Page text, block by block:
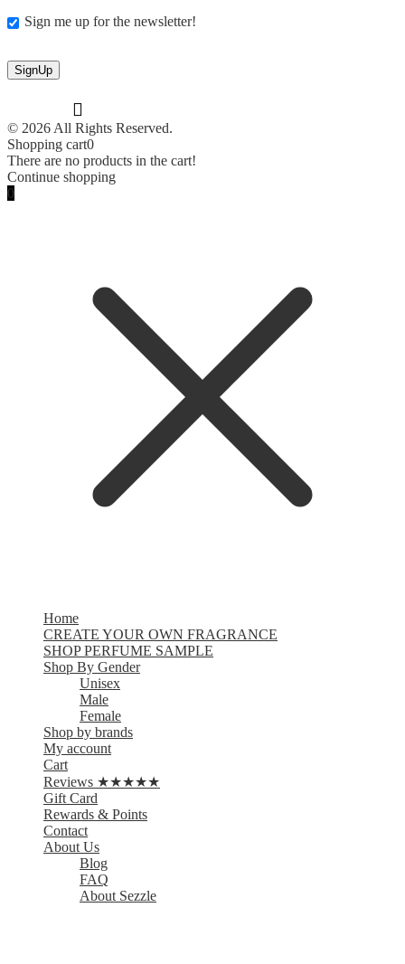
Sign me up for the newsletter!
© 2026 All Rights Reserved.
Shopping cart0
There are no products in the cart!
Continue shopping
0
Home
CREATE YOUR OWN FRAGRANCE
SHOP PERFUME SAMPLE
Shop By Gender
Unisex
Male
Female
Shop by brands
My account
Cart
Reviews ★★★★★
Gift Card
Rewards & Points
Contact
About Us
Blog
FAQ
About Sezzle